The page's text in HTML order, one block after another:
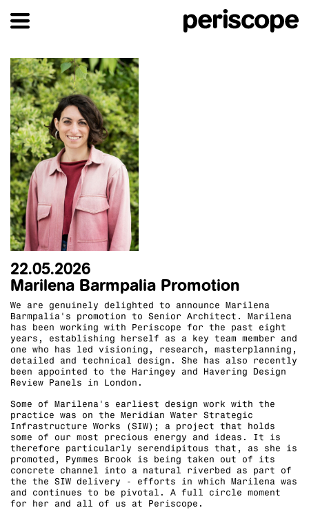
22.05.2026
Marilena Barmpalia Promotion
We are genuinely delighted to announce Marilena
Barmpalia's promotion to Senior Architect. Marilena
has been working with Periscope for the past eight
years, establishing herself as a key team member and
one who has led visioning, research, masterplanning,
detailed and technical design. She has also recently
been appointed to the Haringey and Havering Design
Review Panels in London.
Some of Marilena's earliest design work with the
practice was on the Meridian Water Strategic
Infrastructure Works (SIW); a project that holds
some of our most precious energy and ideas. It is
therefore particularly serendipitous that, as she is
promoted, Pymmes Brook is being taken out of its
concrete channel into a natural riverbed as part of
the the SIW delivery - efforts in which Marilena was
and continues to be pivotal. A full circle moment
for her and all of us at Periscope.⁠